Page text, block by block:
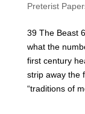
Preterist
39 The Beast
what the
first century
strip away the
“traditions of